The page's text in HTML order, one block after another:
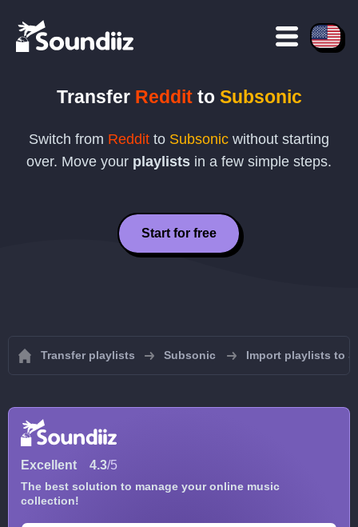
Transfer Redditto Subsonic
Switch from Reddit to Subsonic without starting
over. Move your playlists in a few simple steps.
Start for free
Transfer playlists Subsonic Import playlists to
Excellent 4.3/5
The best solution to manage your online music
collection!